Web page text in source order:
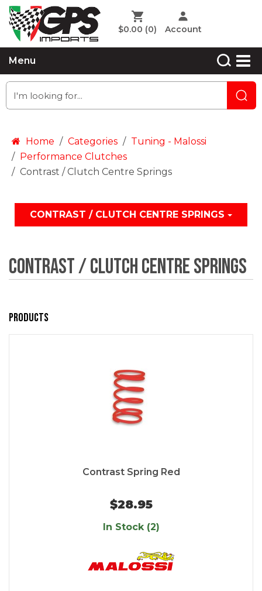
$0.00 (0) Account
Menu
Home Categories
Tuning - Malossi
Performance Clutches
Contrast / Clutch Centre Springs
CONTRAST / CLUTCH CENTRE SPRINGS
Contrast / Clutch Centre Springs
Products
Contrast Spring Red
$28.95
In Stock (2)